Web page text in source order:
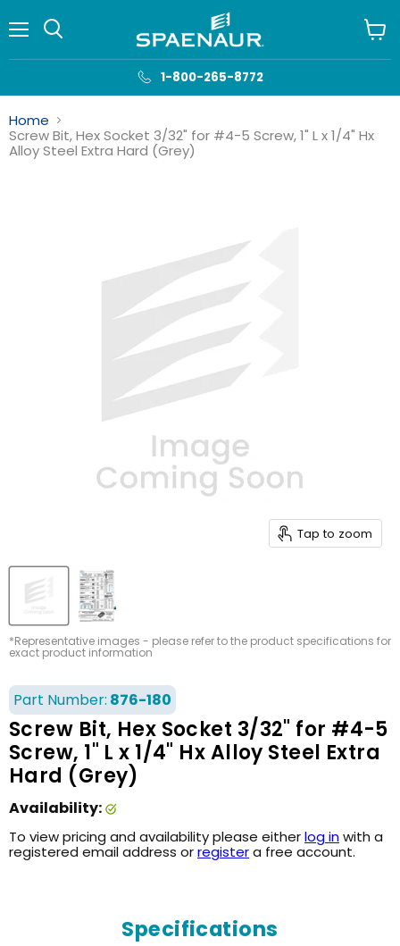
1-800-265-8772
cart
Home
Screw Bit, Hex Socket 3/32" for #4-5 Screw, 1" L x 1/4" Hx
Alloy Steel Extra Hard (Grey)
Tap to zoom
*Representative images - please refer to the product specifications for
exact product information
Part Number: 876-180
Screw Bit, Hex Socket 3/32" for #4-5
Screw, 1" L x 1/4" Hx Alloy Steel Extra
Hard (Grey)
Availability:
To view pricing and availability please eitherlog inwith a
registered email address orregistera free account.
Specifications